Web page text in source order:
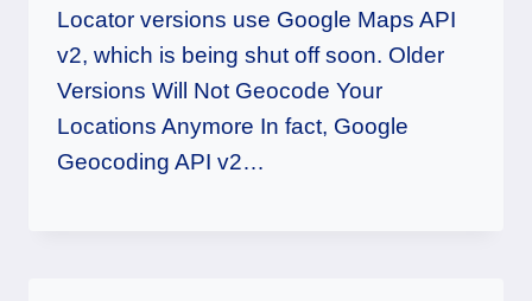
Locator versions use Google Maps API
v2, which is being shut off soon. Older
Versions Will Not Geocode Your
Locations Anymore In fact, Google
Geocoding API v2…